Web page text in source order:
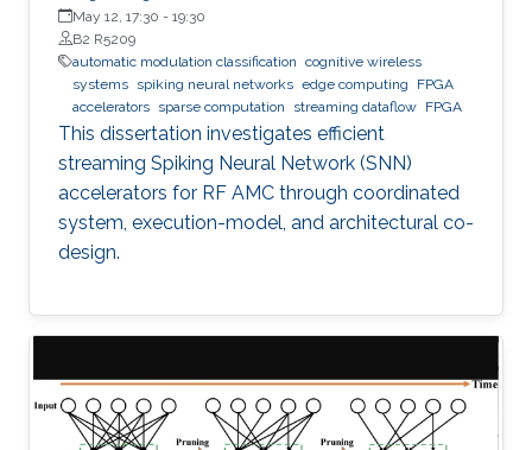
May 12, 17:30 - 19:30
B2 R5209
automatic modulation classification cognitive wireless
systems spiking neural networks edge computing
FPGA
accelerators sparse computation streaming dataflow FPGA
This dissertation investigates efficient
streaming Spiking Neural Network (SNN)
accelerators for RF AMC through coordinated
system, execution-model, and architectural co-
design.